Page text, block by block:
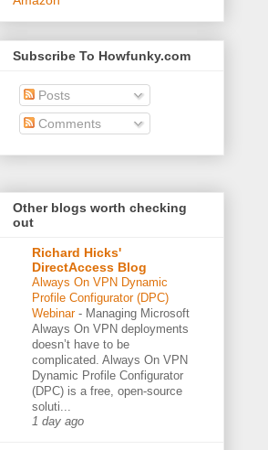
Subscribe To Howfunky.com
Posts
Comments
Other blogs worth checking
out
Richard Hicks'
DirectAccess Blog
Always On VPN Dynamic
Profile Configurator (DPC)
Webinar - Managing Microsoft
Always On VPN deployments
doesn’t have to be
complicated. Always On VPN
Dynamic Profile Configurator
(DPC) is a free, open-source
soluti...
1 day ago